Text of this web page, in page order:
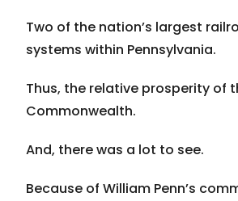
Two of the nation’s largest
systems within Pennsylvania.
Thus, the relative prosperity of
Commonwealth.
And, there was a lot to see.
Because of William Penn’s